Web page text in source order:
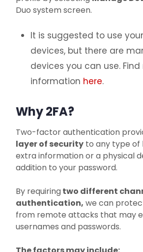
Duo system screen.
It is suggested to use
devices, but there are
devices you can use. Find
information here.
Why 2FA?
Two-factor authentication
layer of security to any type of
extra information or a physical
addition to your password.
By requiringtwo different
authentication, we can
from remote attacks that may
usernames and passwords.